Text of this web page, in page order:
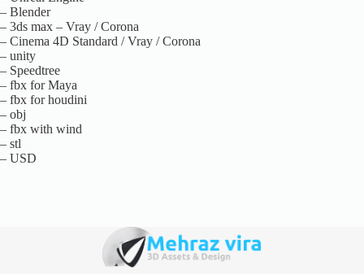
– Blender
– 3ds max – Vray / Corona
– Cinema 4D Standard / Vray / Corona
– unity
– Speedtree
– fbx for Maya
– fbx for houdini
– obj
– fbx with wind
– stl
– USD